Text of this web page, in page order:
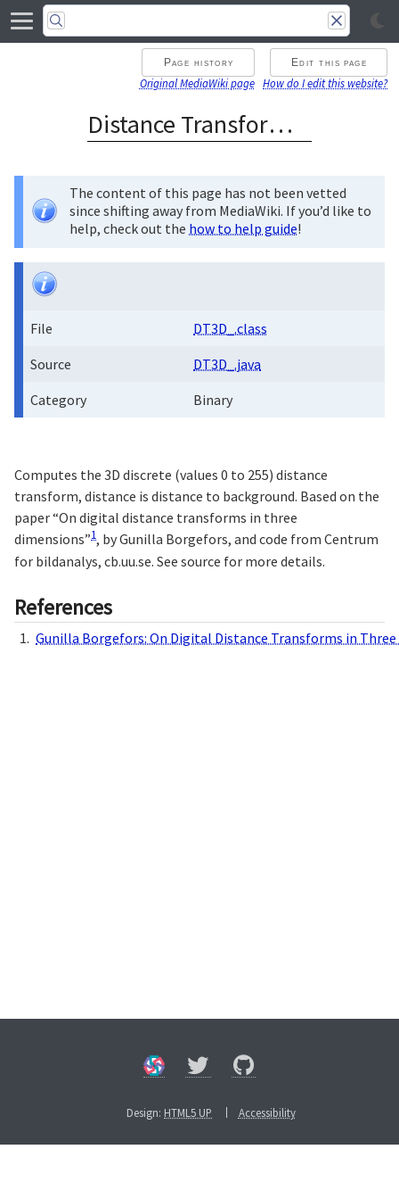
Page history
Original MediaWiki page
Edit this page
How do I edit this website?
Distance Transform 3D
The content of this page has not been vetted
since shifting away from MediaWiki. If you’d like to
help, check out the how to help guide!
File
DT3D_.class
Source
DT3D_.java
Category
Binary
Computes the 3D discrete (values 0 to 255) distance
transform, distance is distance to background. Based on the
paper “On digital distance transforms in three
dimensions”1, by Gunilla Borgefors, and code from Centrum
for bildanalys, cb.uu.se. See source for more details.
References
Gunilla Borgefors: On Digital Distance Transforms in
Design: HTML5 UP Accessibility